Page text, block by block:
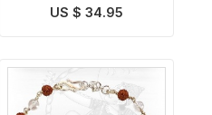
Bracelet in Thread
US $ 34.95